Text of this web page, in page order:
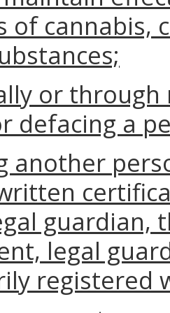
of cannabis,
or through
defacing a
another
guardian,
legal
registered